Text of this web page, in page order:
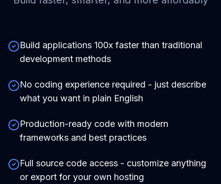
Build applications 100x faster than traditional
development methods
No coding experience required - just describe
what you want in plain English
Production-ready code with modern
frameworks and best practices
Full source code access - customize anything
or export for your own hosting